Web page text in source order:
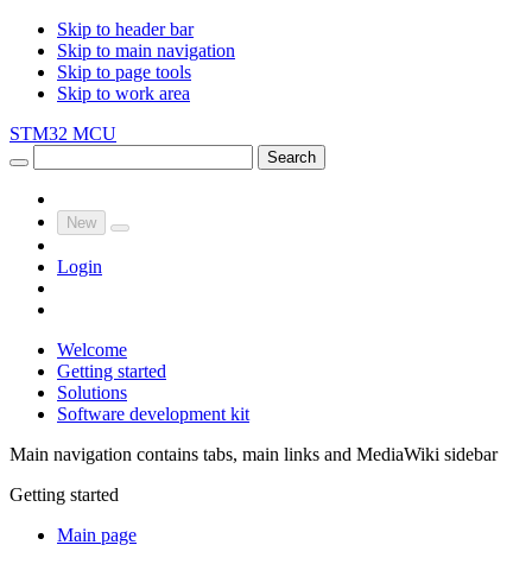
Skip to header bar
Skip to main navigation
Skip to page tools
Skip to work area
STM32 MCU
Search
New
Login
Welcome
Getting started
Solutions
Software development kit
Main navigation contains tabs, main links and MediaWiki sidebar
Getting started
Main page